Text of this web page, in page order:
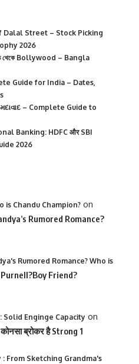
Dalal Street – Stock Picking
2026
থেকে Bollywood – Bangla
Guide for India – Dates,
– Complete Guide to
Banking: HDFC और SBI
2026
is Chandu Champion? on
Rumored Romance?
Rumored Romance? Who is
Friend?
Solid Enginge Capacity on
ब्रोकर है Strong 1
From Sketching Grandma's